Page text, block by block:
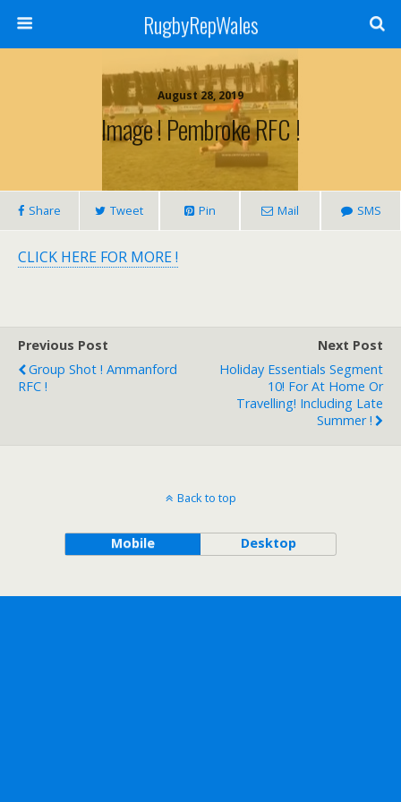
RugbyRepWales
August 28, 2019
Image ! Pembroke RFC !
Share Tweet Pin Mail SMS
CLICK HERE FOR MORE !
Previous Post
Group Shot ! Ammanford
RFC !
Next Post
Holiday Essentials Segment
10! For At Home Or
Travelling! Including Late
Summer !
Back to top
Mobile Desktop